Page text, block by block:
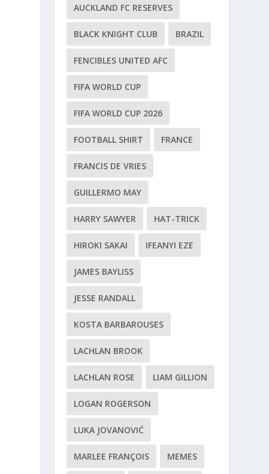
AUCKLAND FC RESERVES
BLACK KNIGHT CLUB BRAZIL
FENCIBLES UNITED AFC
FIFA WORLD CUP
FIFA WORLD CUP 2026
FOOTBALL SHIRT FRANCE
FRANCIS DE VRIES
GUILLERMO MAY
HARRY SAWYER HAT-TRICK
HIROKI SAKAI IFEANYI EZE
JAMES BAYLISS
JESSE RANDALL
KOSTA BARBAROUSES
LACHLAN BROOK
LACHLAN ROSE LIAM GILLION
LOGAN ROGERSON
LUKA JOVANOVIĆ
MARLEE FRANÇOIS MEMES